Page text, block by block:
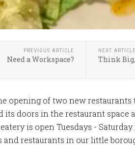
PREVIOUS ARTICLE
Need a Workspace?
NEXT ARTICLE
Think
opening of two new restaurants
its doors in the restaurant space
eatery is open Tuesdays -
and restaurants in our little